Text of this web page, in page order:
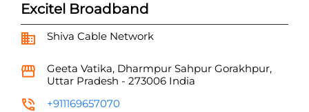
Excitel Broadband
Shiva Cable Network
Geeta Vatika, Dharmpur Sahpur Gorakhpur,
Uttar Pradesh - 273006 India
+911169657070